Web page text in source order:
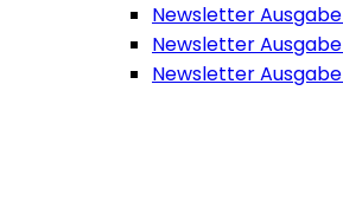
Newsletter Ausgabe
Newsletter Ausgabe
Newsletter Ausgabe